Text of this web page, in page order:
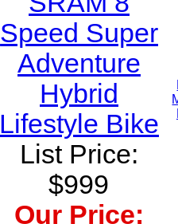
Speed Super
Adventure
Hybrid
Lifestyle Bike
List Price:
$999
Our Price: